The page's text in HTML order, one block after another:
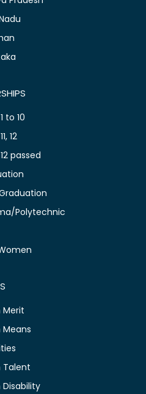
to 10
12
passed
Polytechnic
Merit
Means
Talent
Disability